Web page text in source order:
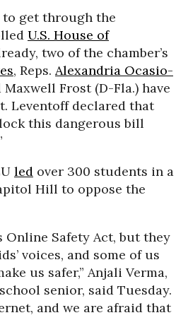
get through the
U.S. House of
two of the chamber’s
, Reps. Alexandria Ocasio-
Maxwell Frost (D-Fla.) have
Leventoff declared that
this dangerous bill
led over 300 students in a
Hill to oppose the
Online Safety Act, but they
voices, and some of us
us safer,” Anjali Verma,
senior, said Tuesday.
and we are afraid that